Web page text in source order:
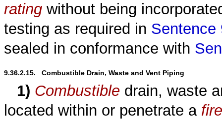
rating without being
testing as required in Sentence
sealed in conformance with
9.36.2.15.   Combustible Drain, Waste and Vent Piping
1) Combustible drain, waste
located within or penetrate a